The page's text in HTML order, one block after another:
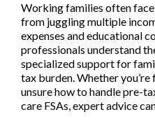
Working families often
from juggling multiple
expenses and educational
professionals understand
specialized support for
tax burden. Whether
unsure how to handle pre-
care FSAs, expert advice